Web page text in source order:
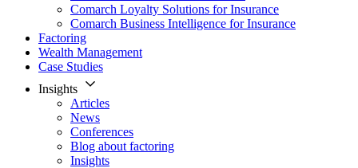
Comarch Loyalty Solutions for Insurance
Comarch Business Intelligence for Insurance
Factoring
Wealth Management
Case Studies
Insights
Articles
News
Conferences
Blog about factoring
Insights